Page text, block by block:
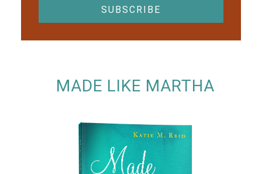
MADE LIKE MARTHA